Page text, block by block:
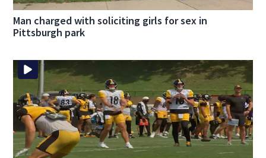
Man charged with soliciting girls for sex in
Pittsburgh park